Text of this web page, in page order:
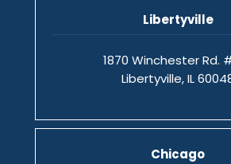
Libertyville
1870 Winchester Rd.
Libertyville, IL
Chicago